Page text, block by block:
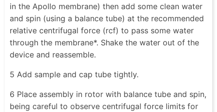
in the Apollo membrane) then add some clean water
and spin (using a balance tube) at the recommended
relative centrifugal force (rcf) to pass some water
through the membrane*. Shake the water out of the
device and reassemble.
5 Add sample and cap tube tightly.
6 Place assembly in rotor with balance tube and spin,
being careful to observe centrifugal force limits for